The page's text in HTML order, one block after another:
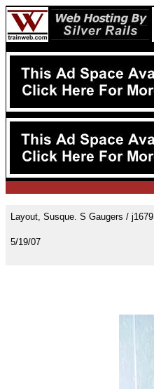
Layout, Susque. S Gaugers / j1679
5/19/07